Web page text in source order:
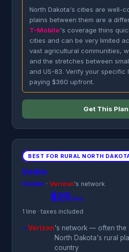
North Dakota's cities are well-
plains between them are a
T-Mobile's coverage thins
cities and can be very limited
vast agricultural communities,
and the stretches between
and US-83. Verify your specific
paying $360 upfront.
Get This
BEST FOR RURAL NORTH
Visible
Visible · Verizon's network
$25/mo
1 line · taxes included
✓Verizon's network — often the
North Dakota's rural
country